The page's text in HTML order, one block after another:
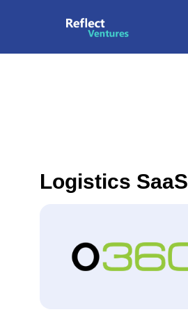
Logistics SaaS